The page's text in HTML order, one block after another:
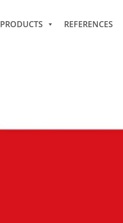
PRODUCTS REFERENCES